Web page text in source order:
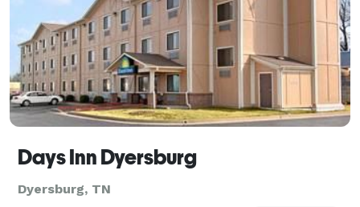
Days Inn Dyersburg
Dyersburg, TN